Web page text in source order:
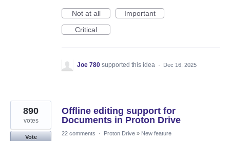
Not at all
Important
Critical
Joe 780 supported this idea · Dec 16, 2025
Offline editing support for
Documents in Proton Drive
890
votes
Vote
22 comments · Proton Drive » New feature